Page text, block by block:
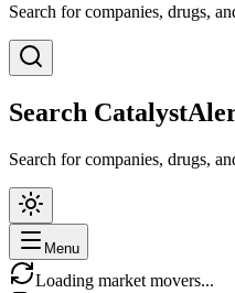
Search for companies, drugs,
Search
Search for companies, drugs,
Menu
Loading market movers...